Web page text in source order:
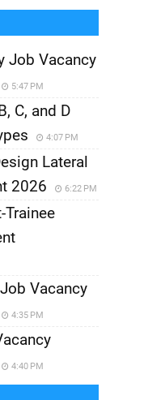
Job Vacancy
5:47 PM
C, and D
4:07 PM
Lateral
2026
6:22 PM
Trainee
Vacancy
4:35 PM
4:40 PM